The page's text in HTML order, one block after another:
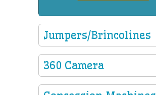
Jumpers/Brincolines
360 Camera